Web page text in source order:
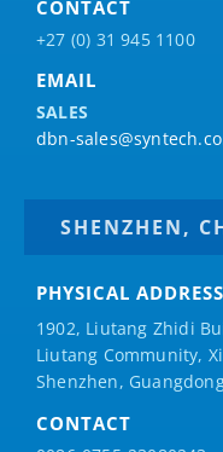
CONTACT
+27 (0) 31 945 1100
EMAIL
SALES
dbn-
SHENZHEN,
PHYSICAL ADDRESS
1902, Liutang Zhidi
Liutang Community,
Shenzhen,
CONTACT